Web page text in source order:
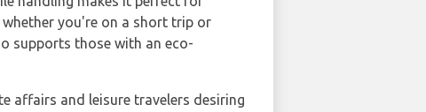
you're on a short trip or
supports those with an eco-
affairs and leisure travelers desiring